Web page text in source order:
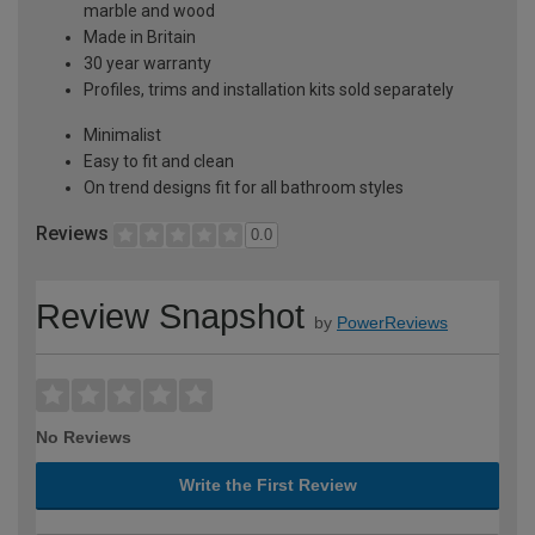
marble and wood
Made in Britain
30 year warranty
Profiles, trims and installation kits sold separately
Minimalist
Easy to fit and clean
On trend designs fit for all bathroom styles
Reviews 0.0
Review Snapshot by PowerReviews
No Reviews
Write the First Review